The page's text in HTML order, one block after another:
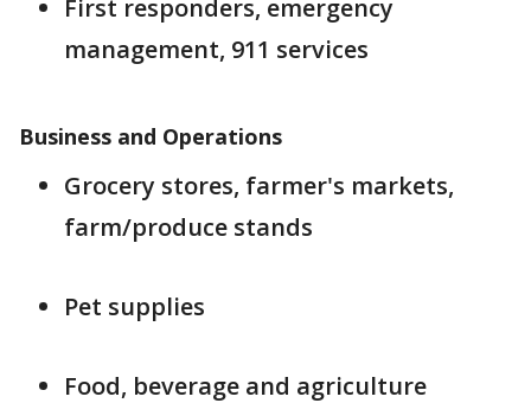
First responders, emergency
management, 911 services
Business and Operations
Grocery stores, farmer's markets,
farm/produce stands
Pet supplies
Food, beverage and agriculture